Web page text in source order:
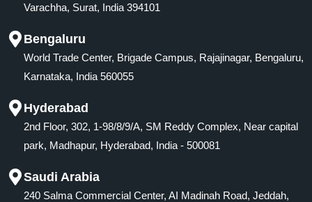
Varachha, Surat, India 394101
Bengaluru
World Trade Center, Brigade Campus, Rajajinagar, Bengaluru,
Karnataka, India 560055
Hyderabad
2nd Floor, 302, 1-98/8/9/A, SM Reddy Complex, Near capital
park, Madhapur, Hyderabad, India - 500081
Saudi Arabia
240 Salma Commercial Center, AI Madinah Road, Jeddah,